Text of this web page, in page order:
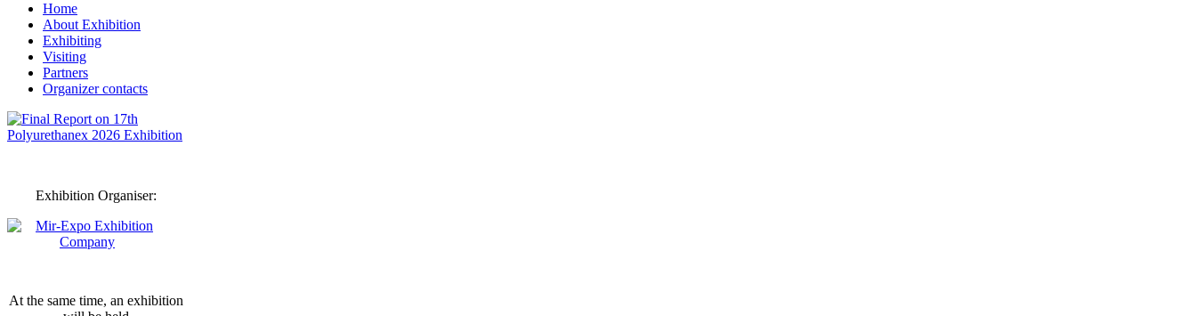
Home
About Exhibition
Exhibiting
Visiting
Partners
Organizer contacts
Exhibition Organiser:
At the same time, an exhibition